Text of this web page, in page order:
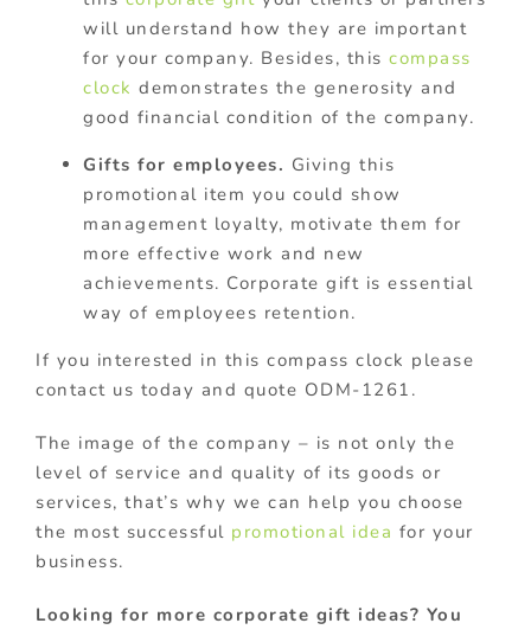
will understand how they are important
for your company. Besides, this compass
clock demonstrates the generosity and
good financial condition of the company.
Gifts for employees. Giving this
promotional item you could show
management loyalty, motivate them for
more effective work and new
achievements. Corporate gift is essential
way of employees retention.
If you interested in this compass clock please
contact us today and quote ODM-1261.
The image of the company – is not only the
level of service and quality of its goods or
services, that’s why we can help you choose
the most successful promotional idea for your
business.
Looking for more corporate gift ideas? You